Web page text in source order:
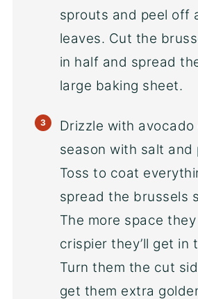
sprouts and peel off
leaves. Cut the
in half and spread
large baking sheet.
Drizzle with avocado
season with salt and
Toss to coat
spread the brussels
The more space
crispier they’ll get in
Turn them the cut
get them extra